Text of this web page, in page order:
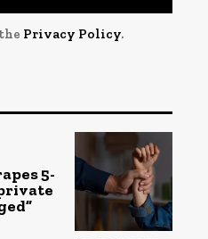
Privacy Policy.
5-